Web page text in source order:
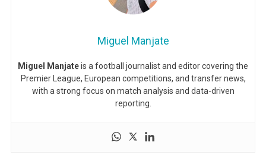
Miguel Manjate
Miguel Manjateis a football journalist and editor covering the
Premier League, European competitions, and transfer news,
with a strong focus on match analysis and data-driven
reporting.